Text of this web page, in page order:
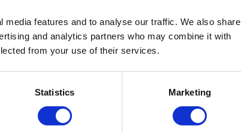
features and to analyse our traffic. We also share
and analytics partners who may combine it with
from your use of their services.
Statistics Marketing
*
*